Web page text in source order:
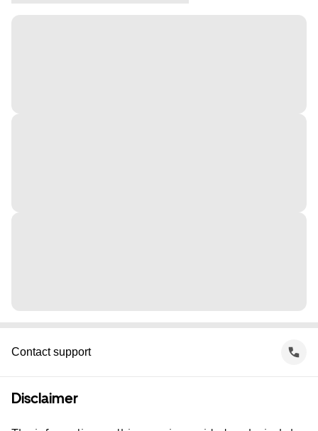
Contact support
Disclaimer